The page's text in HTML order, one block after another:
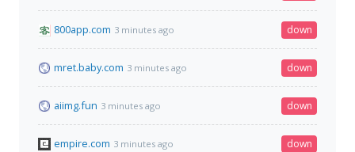
800app.com 3 minutes ago down
mret.baby.com 3 minutes ago down
aiimg.fun 3 minutes ago down
empire.com 3 minutes ago down